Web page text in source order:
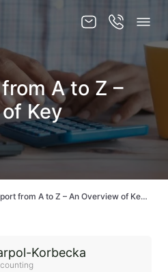
A to Z –
Key
Cash Report from A to Z – An Overview of Key Elements
Korbecka